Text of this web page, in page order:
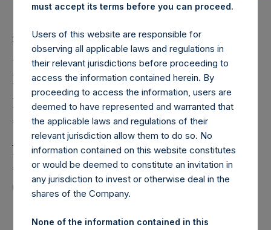
29 August 2018
Bill Ackman and Other
Pershing Square Capital
Management L.P.
Affiliates Have Acquired
More Than $100 Million
of Additional PSH Public
must accept its terms before you can proceed.
Users of this website are responsible for
observing all applicable laws and regulations in
their relevant jurisdictions before proceeding to
access the information contained herein. By
proceeding to access the information, users are
deemed to have represented and warranted that
the applicable laws and regulations of their
relevant jurisdiction allow them to do so. No
information contained on this website constitutes
or would be deemed to constitute an invitation in
any jurisdiction to invest or otherwise deal in the
shares of the Company.
None of the information contained in this